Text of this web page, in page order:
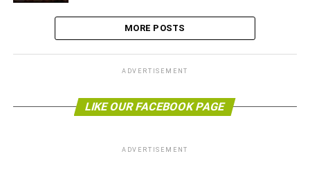
MORE POSTS
ADVERTISEMENT
LIKE OUR FACEBOOK PAGE
ADVERTISEMENT